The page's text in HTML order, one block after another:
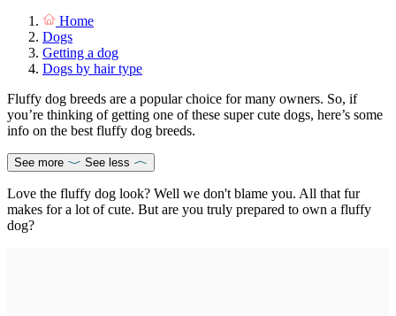
Home
Dogs
Getting a dog
Dogs by hair type
Fluffy dog breeds are a popular choice for many owners. So, if
you’re thinking of getting one of these super cute dogs, here’s some
info on the best fluffy dog breeds.
See more See less
Love the fluffy dog look? Well we don't blame you. All that fur
makes for a lot of cute. But are you truly prepared to own a fluffy
dog?